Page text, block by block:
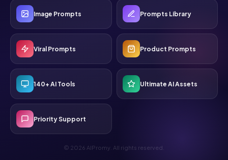
Image Prompts Prompts Library
Viral Prompts Product Prompts
140+ AI Tools Ultimate AI Assets
Priority Support
© 2026 AIPromy. All rights reserved.